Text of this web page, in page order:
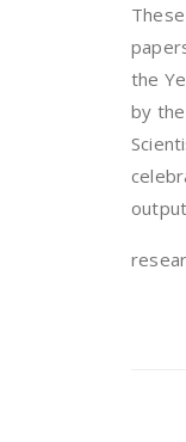
the
by